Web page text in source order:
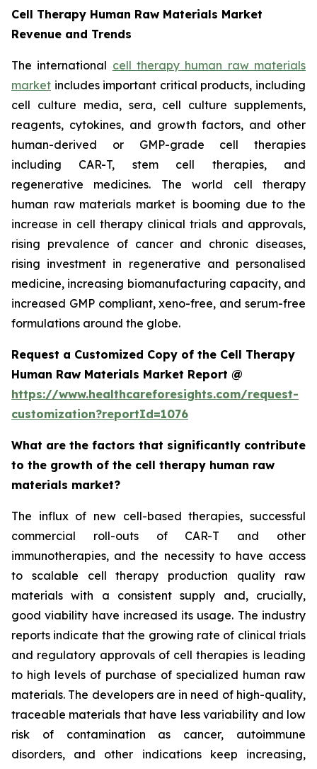
Cell Therapy Human Raw Materials Market
Revenue and Trends
The international cell therapy human raw materials
market includes important critical products, including
cell culture media, sera, cell culture supplements,
reagents, cytokines, and growth factors, and other
human-derived or GMP-grade cell therapies
including CAR-T, stem cell therapies, and
regenerative medicines. The world cell therapy
human raw materials market is booming due to the
increase in cell therapy clinical trials and approvals,
rising prevalence of cancer and chronic diseases,
rising investment in regenerative and personalised
medicine, increasing biomanufacturing capacity, and
increased GMP compliant, xeno-free, and serum-free
formulations around the globe.
Request a Customized Copy of the Cell Therapy
Human Raw Materials Market Report @
https://www.healthcareforesights.com/request-
customization?reportId=1076
What are the factors that significantly contribute
to the growth of the cell therapy human raw
materials market?
The influx of new cell-based therapies, successful
commercial roll-outs of CAR-T and other
immunotherapies, and the necessity to have access
to scalable cell therapy production quality raw
materials with a consistent supply and, crucially,
good viability have increased its usage. The industry
reports indicate that the growing rate of clinical trials
and regulatory approvals of cell therapies is leading
to high levels of purchase of specialized human raw
materials. The developers are in need of high-quality,
traceable materials that have less variability and low
risk of contamination as cancer, autoimmune
disorders, and other indications keep increasing,